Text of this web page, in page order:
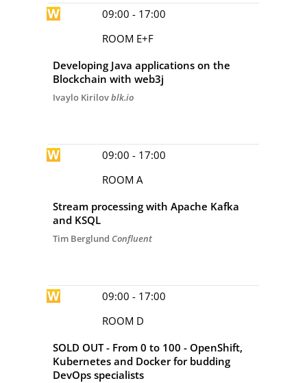
09:00 - 17:00
ROOM E+F
Developing Java applications on the
Blockchain with web3j
Ivaylo Kirilovblk.io
09:00 - 17:00
ROOM A
Stream processing with Apache Kafka
and KSQL
Tim Berglund Confluent
09:00 - 17:00
ROOM D
SOLD OUT - From 0 to 100 - OpenShift,
Kubernetes and Docker for budding
DevOps specialists